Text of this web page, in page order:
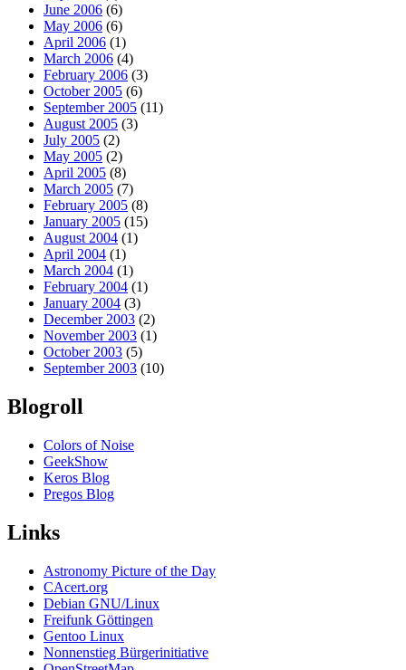
June 2006 (6)
May 2006 (6)
April 2006 (1)
March 2006 (4)
February 2006 (3)
October 2005 (6)
September 2005 (11)
August 2005 (3)
July 2005 (2)
May 2005 (2)
April 2005 (8)
March 2005 (7)
February 2005 (8)
January 2005 (15)
August 2004 (1)
April 2004 (1)
March 2004 (1)
February 2004 (1)
January 2004 (3)
December 2003 (2)
November 2003 (1)
October 2003 (5)
September 2003 (10)
Blogroll
Colors of Noise
GeekShow
Keros Blog
Pregos Blog
Links
Astronomy Picture of the Day
CAcert.org
Debian GNU/Linux
Freifunk Göttingen
Gentoo Linux
Nonnenstieg Bürgerinitiative